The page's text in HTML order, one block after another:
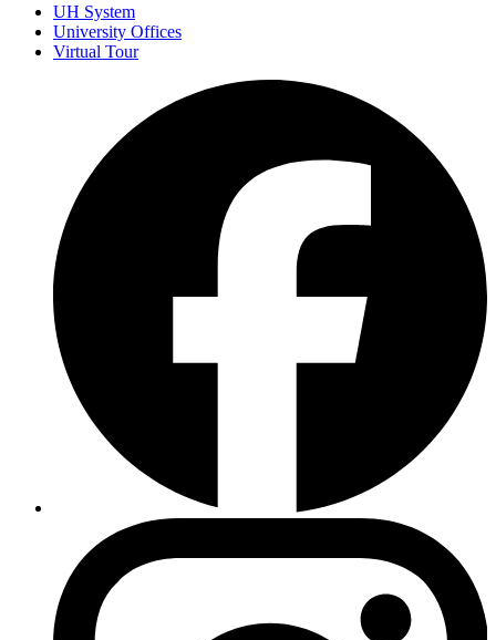
UH System
University Offices
Virtual Tour